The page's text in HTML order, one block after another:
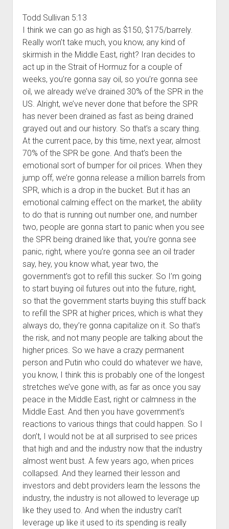
Todd Sullivan 5:13
I think we can go as high as $150, $175/barrely.
Really won’t take much, you know, any kind of
skirmish in the Middle East, right? Iran decides to
act up in the Strait of Hormuz for a couple of
weeks, you’re gonna say oil, so you’re gonna see
oil, we already we’ve drained 30% of the SPR in the
US. Alright, we’ve never done that before the SPR
has never been drained as fast as being drained
grayed out and our history. So that’s a scary thing.
At the current pace, by this time, next year, almost
70% of the SPR be gone. And that’s been the
emotional sort of bumper for oil prices. When they
jump off, we’re gonna release a million barrels from
SPR, which is a drop in the bucket. But it has an
emotional calming effect on the market, the ability
to do that is running out number one, and number
two, people are gonna start to panic when you see
the SPR being drained like that, you’re gonna see
panic, right, where you’re gonna see an oil trader
say, hey, you know what, year two, the
government’s got to refill this sucker. So I’m going
to start buying oil futures out into the future, right,
so that the government starts buying this stuff back
to refill the SPR at higher prices, which is what they
always do, they’re gonna capitalize on it. So that’s
the risk, and not many people are talking about the
higher prices. So we have a crazy permanent
person and Putin who could do whatever we have,
you know, I think this is probably one of the longest
stretches we’ve gone with, as far as once you say
peace in the Middle East, right or calmness in the
Middle East. And then you have government’s
reactions to various things that could happen. So I
don’t, I would not be at all surprised to see prices
that high and and the industry now that the industry
almost went bust. A few years ago, when prices
collapsed. And they learned their lesson and
investors and debt providers learn the lessons the
industry, the industry is not allowed to leverage up
like they used to. And when the industry can’t
leverage up like it used to its spending is really